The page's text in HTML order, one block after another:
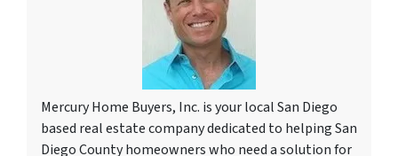
Mercury Home Buyers, Inc. is your local San Diego
based real estate company dedicated to helping San
Diego County homeowners who need a solution for